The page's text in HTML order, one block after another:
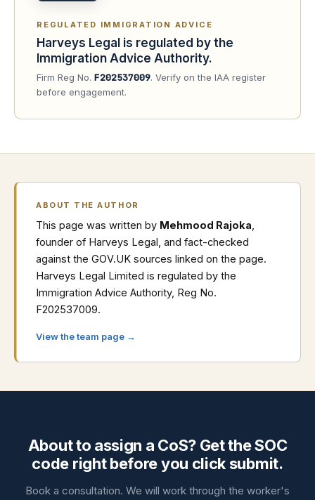
REGULATED IMMIGRATION ADVICE
Harveys Legal is regulated by the
Immigration Advice Authority.
Firm Reg No. F202537009. Verify on the IAA register
before engagement.
ABOUT THE AUTHOR
This page was written by Mehmood Rajoka
founder of Harveys Legal, and fact-checked
against the GOV.UK sources linked on the page.
Harveys Legal Limited is regulated by the
Immigration Advice Authority, Reg No.
F202537009.
View the team page →
About to assign a CoS? Get the SOC
code right before you click submit.
Book a consultation. We will work through the worker's